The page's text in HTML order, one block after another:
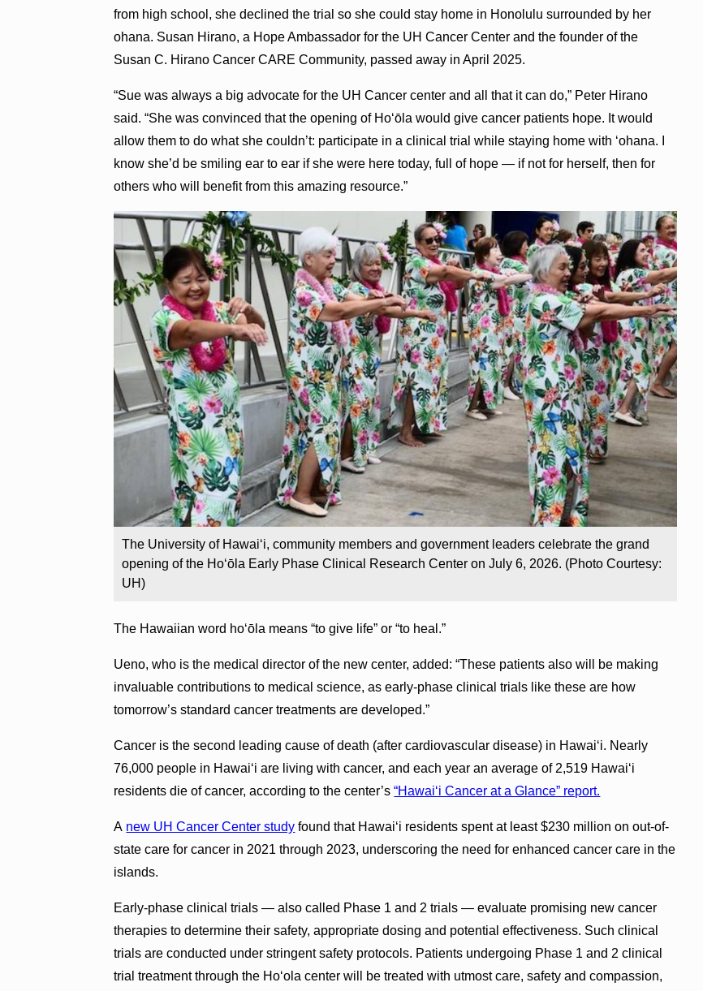
from high school, she declined the trial so she could stay home in Honolulu surrounded by her
ohana. Susan Hirano, a Hope Ambassador for the UH Cancer Center and the founder of the
Susan C. Hirano Cancer CARE Community, passed away in April 2025.
“Sue was always a big advocate for the UH Cancer center and all that it can do,” Peter Hirano
said. “She was convinced that the opening of Ho‘ōla would give cancer patients hope. It would
allow them to do what she couldn’t: participate in a clinical trial while staying home with ‘ohana. I
know she’d be smiling ear to ear if she were here today, full of hope — if not for herself, then for
others who will benefit from this amazing resource.”
The University of Hawaiʻi, community members and government leaders celebrate the grand
opening of the Hoʻōla Early Phase Clinical Research Center on July 6, 2026. (Photo Courtesy:
UH)
The Hawaiian word hoʻōla means “to give life” or “to heal.”
Ueno, who is the medical director of the new center, added: “These patients also will be making
invaluable contributions to medical science, as early-phase clinical trials like these are how
tomorrow’s standard cancer treatments are developed.”
Cancer is the second leading cause of death (after cardiovascular disease) in Hawai‘i. Nearly
76,000 people in Hawai‘i are living with cancer, and each year an average of 2,519 Hawai‘i
residents die of cancer, according to the center’s“Hawai‘i Cancer at a Glance” report.
A new UH Cancer Center study found that Hawai‘i residents spent at least $230 million on out-of-
state care for cancer in 2021 through 2023, underscoring the need for enhanced cancer care in the
islands.
Early-phase clinical trials — also called Phase 1 and 2 trials — evaluate promising new cancer
therapies to determine their safety, appropriate dosing and potential effectiveness. Such clinical
trials are conducted under stringent safety protocols. Patients undergoing Phase 1 and 2 clinical
trial treatment through the Ho‘ola center will be treated with utmost care, safety and compassion,